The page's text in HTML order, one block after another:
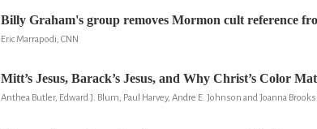
Billy Graham's group removes Mormon cult reference
Eric Marrapodi, CNN
Mitt’s Jesus, Barack’s Jesus, and Why Christ’s Color
Anthea Butler, Edward J. Blum, Paul Harvey, Andre E. Johnson and Joanna